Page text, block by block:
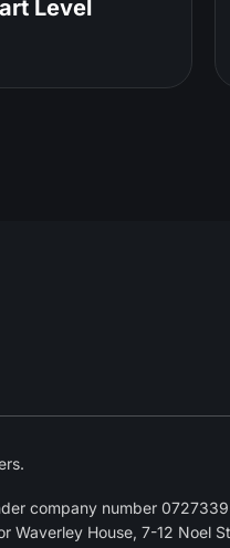
Level
company number
Waverley House, 7-12 Noel